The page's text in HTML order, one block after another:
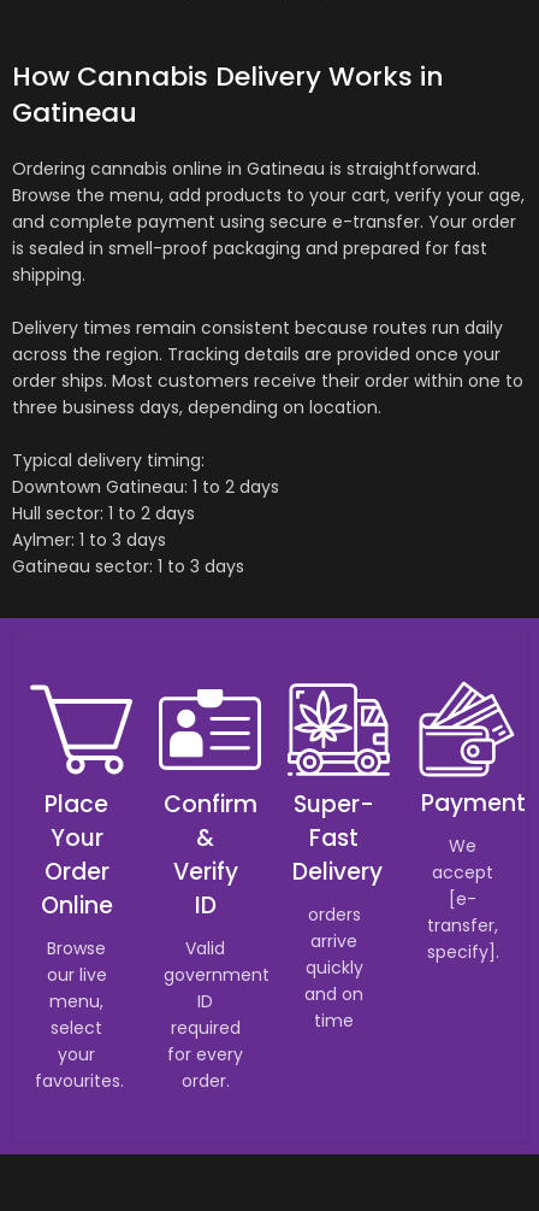
How Cannabis Delivery Works in
Gatineau
Ordering cannabis online in Gatineau is straightforward.
Browse the menu, add products to your cart, verify your age,
and complete payment using secure e-transfer. Your order
is sealed in smell-proof packaging and prepared for fast
shipping.
Delivery times remain consistent because routes run daily
across the region. Tracking details are provided once your
order ships. Most customers receive their order within one to
three business days, depending on location.
Typical delivery timing:
Downtown Gatineau: 1 to 2 days
Hull sector: 1 to 2 days
Aylmer: 1 to 3 days
Gatineau sector: 1 to 3 days
Place
Your
Order
Online
Browse
our live
menu,
select
your
favourites.
Confirm
&
Verify
ID
Valid
government
ID
required
for every
order.
Super-
Fast
Delivery
orders
arrive
quickly
and on
time
Payment
We
accept
[e-
transfer,
specify].